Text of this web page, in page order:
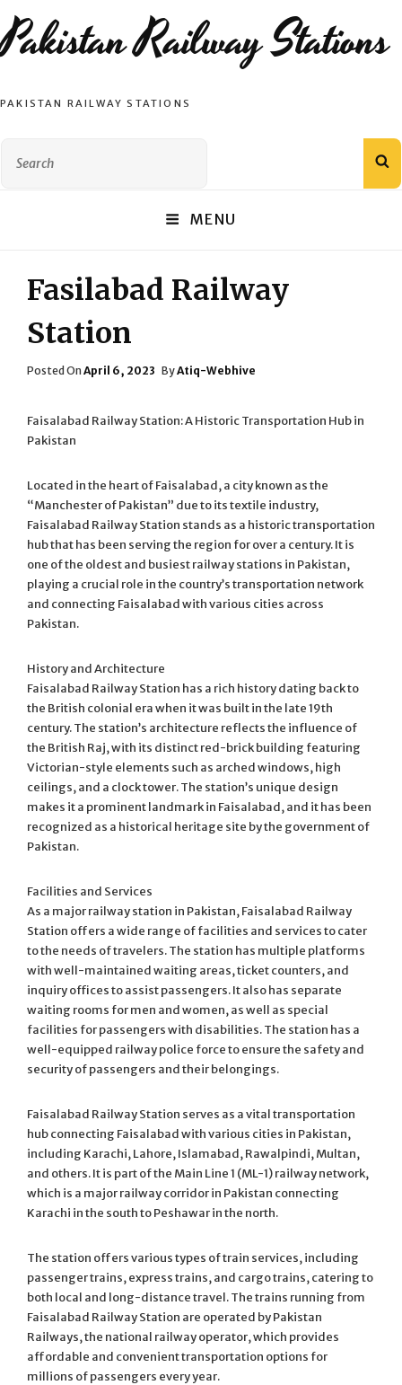
Pakistan Railway Stations
PAKISTAN RAILWAY STATIONS
MENU
Fasilabad Railway
Station
Posted On Posted
April 6, 2023 ByAtiq-Webhive
Faisalabad Railway Station: A Historic Transportation Hub in
Pakistan
Located in the heart of Faisalabad, a city known as the
“Manchester of Pakistan” due to its textile industry,
Faisalabad Railway Station stands as a historic transportation
hub that has been serving the region for over a century. It is
one of the oldest and busiest railway stations in Pakistan,
playing a crucial role in the country’s transportation network
and connecting Faisalabad with various cities across
Pakistan.
History and Architecture
Faisalabad Railway Station has a rich history dating back to
the British colonial era when it was built in the late 19th
century. The station’s architecture reflects the influence of
the British Raj, with its distinct red-brick building featuring
Victorian-style elements such as arched windows, high
ceilings, and a clock tower. The station’s unique design
makes it a prominent landmark in Faisalabad, and it has been
recognized as a historical heritage site by the government of
Pakistan.
Facilities and Services
As a major railway station in Pakistan, Faisalabad Railway
Station offers a wide range of facilities and services to cater
to the needs of travelers. The station has multiple platforms
with well-maintained waiting areas, ticket counters, and
inquiry offices to assist passengers. It also has separate
waiting rooms for men and women, as well as special
facilities for passengers with disabilities. The station has a
well-equipped railway police force to ensure the safety and
security of passengers and their belongings.
Faisalabad Railway Station serves as a vital transportation
hub connecting Faisalabad with various cities in Pakistan,
including Karachi, Lahore, Islamabad, Rawalpindi, Multan,
and others. It is part of the Main Line 1 (ML-1) railway network,
which is a major railway corridor in Pakistan connecting
Karachi in the south to Peshawar in the north.
The station offers various types of train services, including
passenger trains, express trains, and cargo trains, catering to
both local and long-distance travel. The trains running from
Faisalabad Railway Station are operated by Pakistan
Railways, the national railway operator, which provides
affordable and convenient transportation options for
millions of passengers every year.